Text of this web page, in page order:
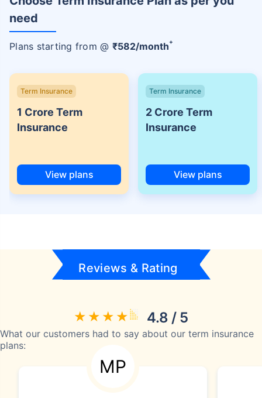
need
Plans starting from @ ₹582/month+
Term Insurance
1 Crore Term
Insurance
View plans
Term Insurance
2 Crore Term
Insurance
View plans
Reviews & Rating
4.8 / 5
What our customers had to say about our term insurance
plans:
MP